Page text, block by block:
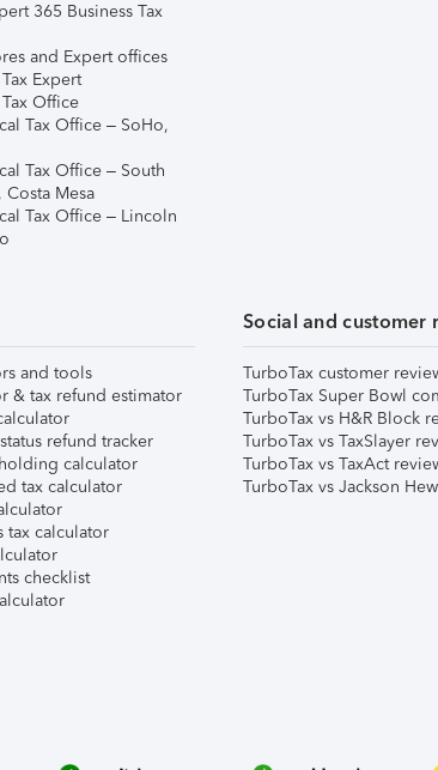
365 Business Tax
and Expert offices
Expert
Office
Tax Office – SoHo,
Tax Office – South
Mesa
Tax Office – Lincoln
and tools
& tax refund estimator
refund tracker
calculator
tax calculator
tax calculator
checklist
Social and customer
TurboTax customer
TurboTax Super Bowl
TurboTax vs H&R Block
TurboTax vs TaxSlayer
TurboTax vs TaxAct
TurboTax vs Jackson